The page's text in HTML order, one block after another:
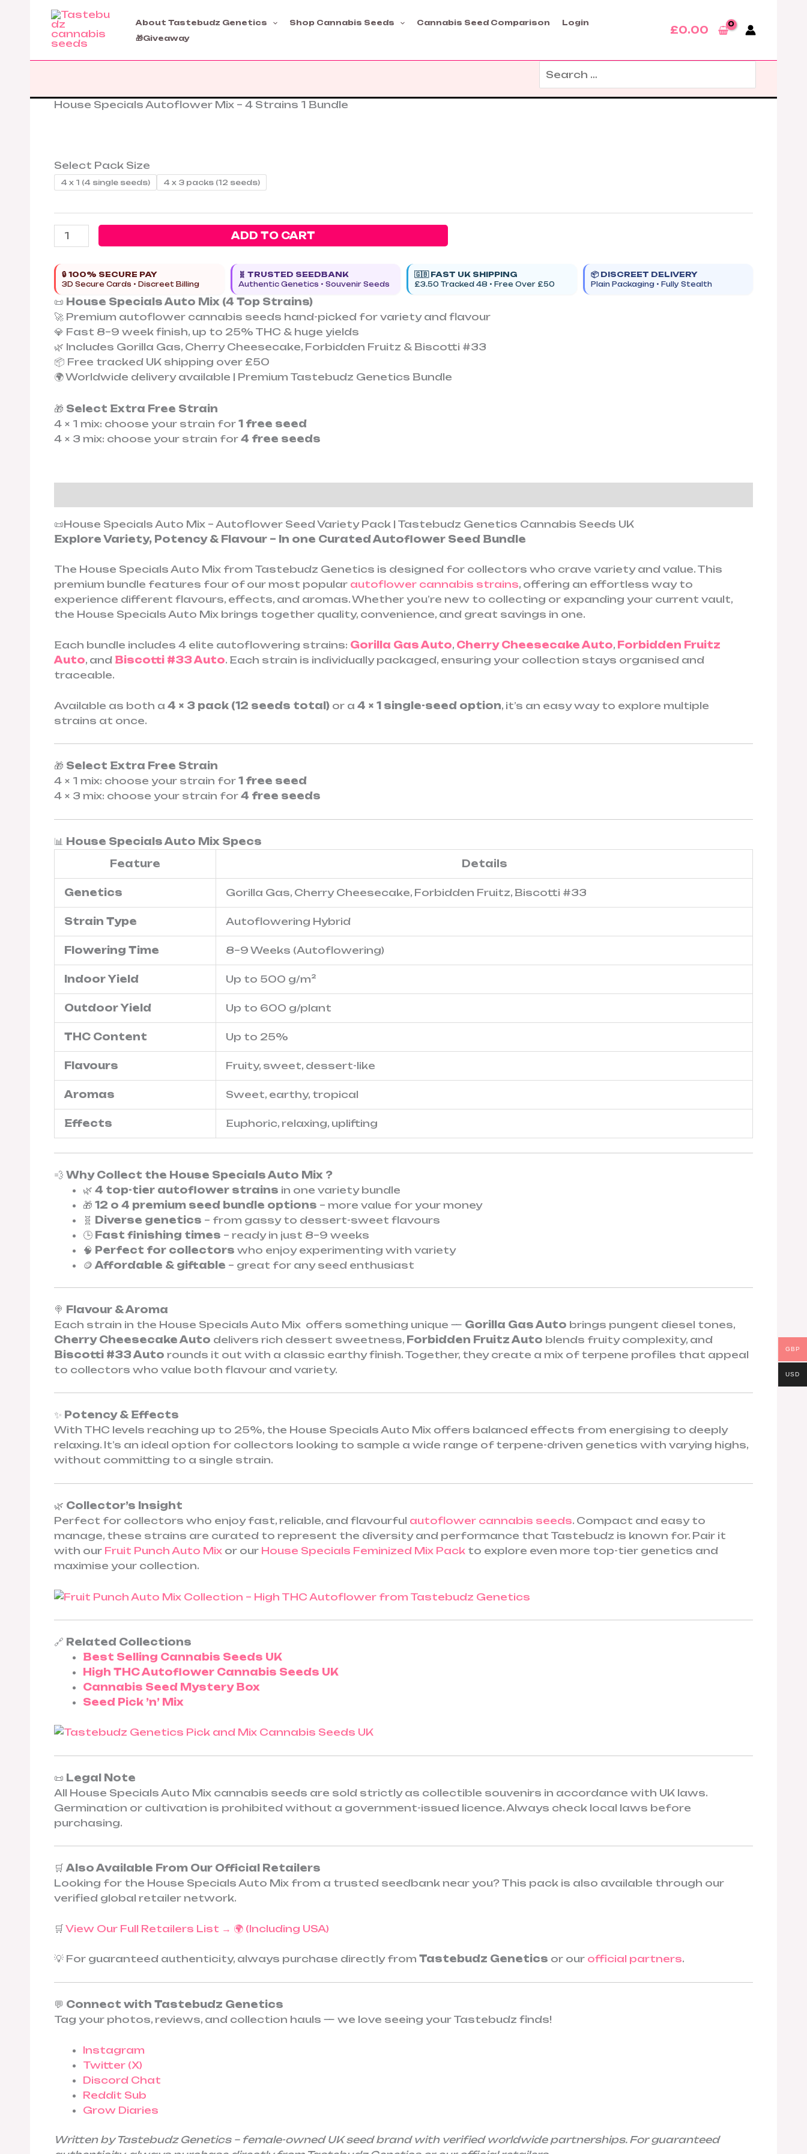
Skip
content
About Tastebudz Genetics Shop Cannabis Seeds Cannabis Seed Comparison
Login
🎁Giveaway
£0.00
for:
House Specials Autoflower Mix – 4 Strains 1 Bundle
Select Pack Size
4 x 1 (4 single seeds) 4 x 3 packs (12 seeds)
House
–
1
Bundle
quantity
ADD TO CART
🔒 100% SECURE PAY
3D Secure Cards • Discreet Billing
🧬 TRUSTED SEEDBANK
Authentic Genetics • Souvenir Seeds
🇬🇧 FAST UK SHIPPING
£3.50 Tracked 48 • Free Over £50
📦 DISCREET DELIVERY
Plain Packaging • Fully Stealth
📜 House Specials Auto Mix (4 Top Strains)
🚀 Premium autoflower cannabis seeds hand-picked for variety and flavour
💎 Fast 8–9 week finish, up to 25% THC & huge yields
🌿 Includes Gorilla Gas, Cherry Cheesecake, Forbidden Fruitz & Biscotti #33
📦 Free tracked UK shipping over £50
🌍 Worldwide delivery available | Premium Tastebudz Genetics Bundle
🎁 Select Extra Free Strain
4 × 1 mix: choose your strain for 1 free seed
4 × 3 mix: choose your strain for 4 free seeds
📜House Specials Auto Mix – Autoflower Seed Variety Pack | Tastebudz Genetics Cannabis Seeds UK
Explore Variety, Potency & Flavour – In one Curated Autoflower Seed Bundle
The House Specials Auto Mix from Tastebudz Genetics is designed for collectors who crave variety and value. This
premium bundle features four of our most popular autoflower cannabis strains, offering an effortless way to
experience different flavours, effects, and aromas. Whether you’re new to collecting or expanding your current vault,
the House Specials Auto Mix brings together quality, convenience, and great savings in one.
Each bundle includes 4 elite autoflowering strains: Gorilla Gas Auto, Cherry Cheesecake Auto, Forbidden Fruitz
Auto, and Biscotti #33 Auto. Each strain is individually packaged, ensuring your collection stays organised and
traceable.
Available as both a 4 × 3 pack (12 seeds total) or a 4 × 1 single-seed option, it’s an easy way to explore multiple
strains at once.
🎁 Select Extra Free Strain
4 × 1 mix: choose your strain for 1 free seed
4 × 3 mix: choose your strain for 4 free seeds
📊 House Specials Auto Mix Specs
Feature
Details
Genetics Gorilla Gas, Cherry Cheesecake, Forbidden Fruitz, Biscotti #33
Strain Type Autoflowering Hybrid
Flowering Time 8–9 Weeks (Autoflowering)
Indoor Yield Up to 500 g/m²
Outdoor Yield Up to 600 g/plant
THC Content Up to 25%
Flavours Fruity, sweet, dessert-like
Aromas Sweet, earthy, tropical
Effects Euphoric, relaxing, uplifting
💨 Why Collect the House Specials Auto Mix ?
🌿 4 top-tier autoflower strains in one variety bundle
🎁 12 o 4 premium seed bundle options – more value for your money
🧬 Diverse genetics – from gassy to dessert-sweet flavours
🕒 Fast finishing times – ready in just 8–9 weeks
🧠 Perfect for collectors who enjoy experimenting with variety
🪙 Affordable & giftable – great for any seed enthusiast
🍭 Flavour & Aroma
Each strain in the House Specials Auto Mix offers something unique — Gorilla Gas Auto brings pungent diesel tones,
Cherry Cheesecake Auto delivers rich dessert sweetness, Forbidden Fruitz Auto blends fruity complexity, and
Biscotti #33 Auto rounds it out with a classic earthy finish. Together, they create a mix of terpene profiles that appeal
to collectors who value both flavour and variety.
✨ Potency & Effects
With THC levels reaching up to 25%, the House Specials Auto Mix offers balanced effects from energising to deeply
relaxing. It’s an ideal option for collectors looking to sample a wide range of terpene-driven genetics with varying highs,
without committing to a single strain.
🌿 Collector’s Insight
Perfect for collectors who enjoy fast, reliable, and flavourful autoflower cannabis seeds. Compact and easy to
manage, these strains are curated to represent the diversity and performance that Tastebudz is known for. Pair it
with our Fruit Punch Auto Mix or our House Specials Feminized Mix Pack to explore even more top-tier genetics and
maximise your collection.
🔗 Related Collections
Best Selling Cannabis Seeds UK
High THC Autoflower Cannabis Seeds UK
Cannabis Seed Mystery Box
Seed Pick ’n’ Mix
📜 Legal Note
All House Specials Auto Mix cannabis seeds are sold strictly as collectible souvenirs in accordance with UK laws.
Germination or cultivation is prohibited without a government-issued licence. Always check local laws before
purchasing.
🛒Also Available From Our Official Retailers
Looking for the House Specials Auto Mix from a trusted seedbank near you? This pack is also available through our
verified global retailer network.
🛒 View Our Full Retailers List → 🌍 (Including USA)
💡 For guaranteed authenticity, always purchase directly from Tastebudz Genetics or our official partners.
💬 Connect with Tastebudz Genetics
Tag your photos, reviews, and collection hauls — we love seeing your Tastebudz finds!
Instagram
Twitter (X)
Discord Chat
Reddit Sub
Grow Diaries
Written by Tastebudz Genetics – female-owned UK seed brand with verified worldwide partnerships. For guaranteed
GBP
USD